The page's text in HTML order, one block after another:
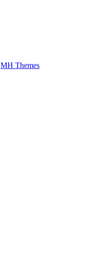
MH Themes